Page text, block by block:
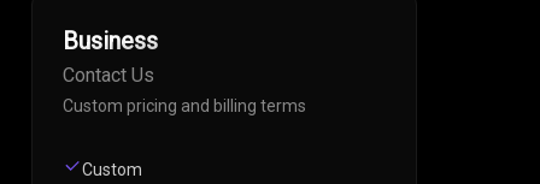
Business
Contact Us
Custom pricing and billing terms
Custom